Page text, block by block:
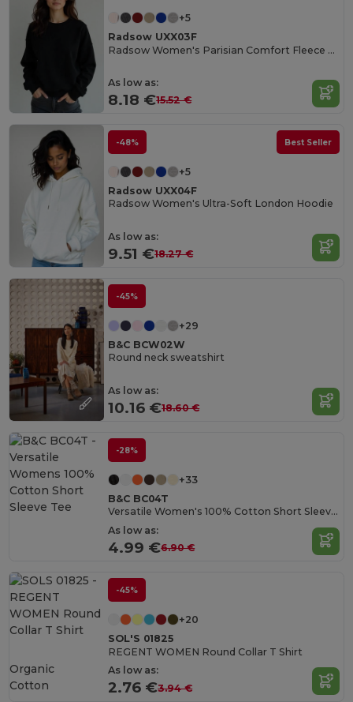
+5
Radsow UXX03F
Radsow Women's Parisian Comfort Fleece Sweatshirt
As low as:
8.18 €15.52 €
-48% Best Seller
+5
Radsow UXX04F
Radsow Women's Ultra-Soft London Hoodie
As low as:
9.51 €18.27 €
-45%
+29
B&C BCW02W
Round neck sweatshirt
As low as:
10.16 €18.60 €
-28%
+33
B&C BC04T
Versatile Women's 100% Cotton Short Sleeve Tee
As low as:
4.99 €6.90 €
-45%
+20
SOL'S 01825
REGENT WOMEN Round Collar T Shirt
As low as:
2.76 €3.94 €
Organic
Cotton